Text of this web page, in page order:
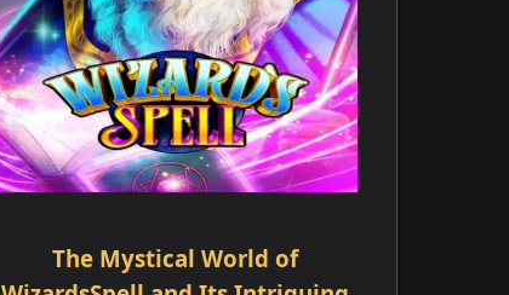
The Mystical World of